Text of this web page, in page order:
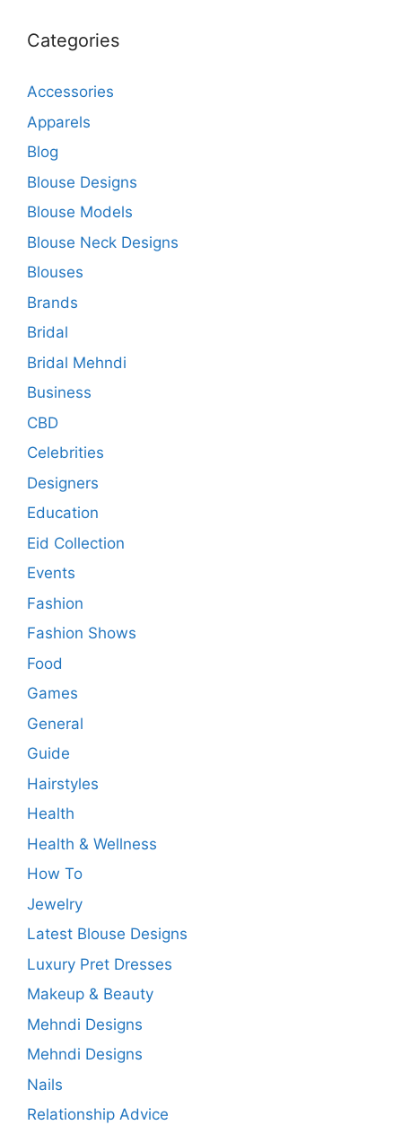
Categories
Accessories
Apparels
Blog
Blouse Designs
Blouse Models
Blouse Neck Designs
Blouses
Brands
Bridal
Bridal Mehndi
Business
CBD
Celebrities
Designers
Education
Eid Collection
Events
Fashion
Fashion Shows
Food
Games
General
Guide
Hairstyles
Health
Health & Wellness
How To
Jewelry
Latest Blouse Designs
Luxury Pret Dresses
Makeup & Beauty
Mehndi Designs
Mehndi Designs
Nails
Relationship Advice